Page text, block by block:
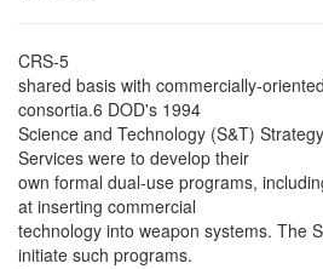
CRS-5
shared basis with commercially-
consortia.6 DOD's 1994
Science and Technology (S&T)
Services were to develop their
own formal dual-use programs,
at inserting commercial
technology into weapon systems. The
initiate such programs.